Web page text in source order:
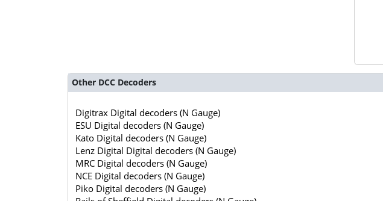
Other DCC Decoders
Digitrax Digital decoders (N Gauge)
ESU Digital decoders (N Gauge)
Kato Digital decoders (N Gauge)
Lenz Digital Digital decoders (N Gauge)
MRC Digital decoders (N Gauge)
NCE Digital decoders (N Gauge)
Piko Digital decoders (N Gauge)